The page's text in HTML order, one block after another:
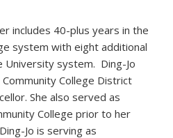
includes 40-plus years in the
system with eight additional
University system. Ding-Jo
College District
She also served as
College prior to her
Jo is serving as